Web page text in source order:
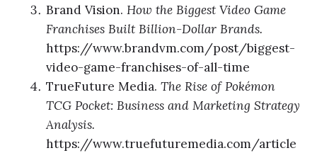
Brand Vision.How the Biggest Video Game
Franchises Built Billion-Dollar Brands.
https://www.brandvm.com/post/biggest-
video-game-franchises-of-all-time
TrueFuture Media.The Rise of Pokémon
TCG Pocket: Business and Marketing Strategy
Analysis.
https://www.truefuturemedia.com/article